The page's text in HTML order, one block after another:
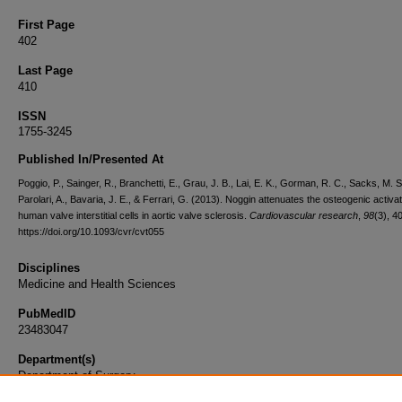
First Page
402
Last Page
410
ISSN
1755-3245
Published In/Presented At
Poggio, P., Sainger, R., Branchetti, E., Grau, J. B., Lai, E. K., Gorman, R. C., Sacks, M.
Parolari, A., Bavaria, J. E., & Ferrari, G. (2013). Noggin attenuates the osteogenic
human valve interstitial cells in aortic valve sclerosis. Cardiovascular research 98(3),
https://doi.org/10.1093/cvr/cvt055
Disciplines
Medicine and Health Sciences
PubMedID
23483047
Department(s)
Department of Surgery